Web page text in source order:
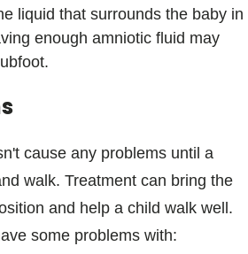
liquid that surrounds the baby in
enough amniotic fluid may
cause any problems until a
walk. Treatment can bring the
and help a child walk well.
some problems with: